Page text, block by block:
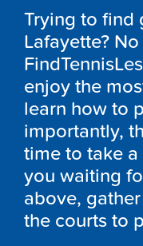
Trying to find
Lafayette?
enjoy the
learn how to
importantly,
time to take
you waiting
above,
the courts to